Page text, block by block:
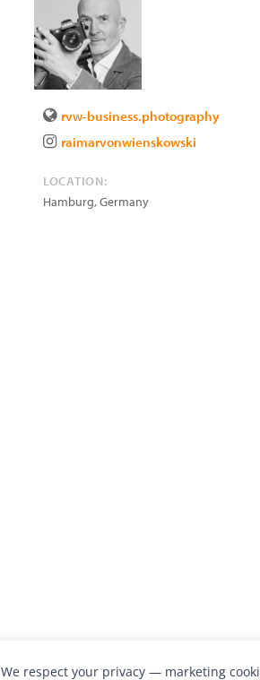
rvw-business.photography
raimarvonwienskowski
LOCATION:
Hamburg,Germany
We respect your privacy — marketing